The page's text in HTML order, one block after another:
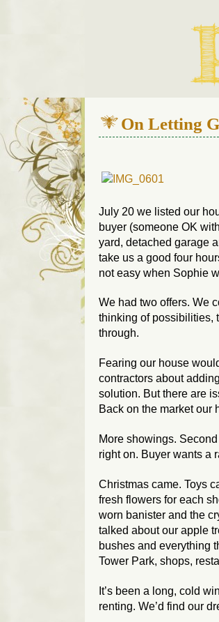
On Letting
July 20 we listed our
buyer (someone OK
yard, detached garage
take us a good four
not easy when Sophie
We had two offers. We
thinking of possibilities,
through.
Fearing our house
contractors about
solution. But there are
Back on the market our
More showings.
right on. Buyer wants a
Christmas came. Toys
fresh flowers for each
worn banister and the
talked about our apple
bushes and everything
Tower Park, shops,
It’s been a long, cold
renting. We’d find our